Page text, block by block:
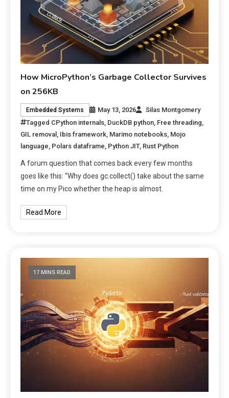
How MicroPython’s Garbage Collector Survives
on 256KB
Embedded Systems May 13, 2026
Silas Montgomery
Tagged CPython internals DuckDB python Free threading
GIL removal
Ibis framework Marimo notebooks Mojo
language Polars dataframe Python JIT, Rust Python
A forum question that comes back every few months
goes like this: “Why does gc.collect() take about the same
time on my Pico whether the heap is almost.
Read More
17 MINS READ